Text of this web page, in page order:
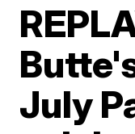
July